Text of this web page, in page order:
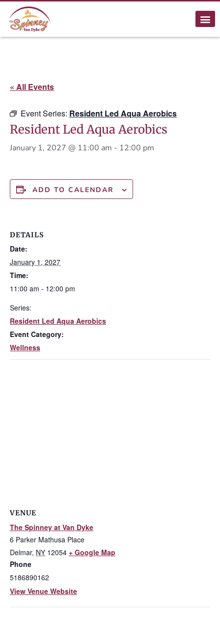
« All Events
Event Series: Resident Led Aqua Aerobics
Resident Led Aqua Aerobics
January 1, 2027 @ 11:00 am - 12:00 pm
ADD TO CALENDAR
DETAILS
Date:
January 1, 2027
Time:
11:00 am - 12:00 pm
Series:
Resident Led Aqua Aerobics
Event Category:
Wellness
VENUE
The Spinney at Van Dyke
6 Parker Mathusa Place
Delmar, NY 12054 + Google Map
Phone
5186890162
View Venue Website